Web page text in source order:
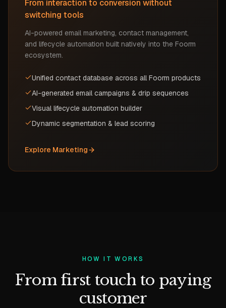
From interaction to conversion without
switching tools
AI-powered email marketing, contact management,
and lifecycle automation built natively into the Foorm
ecosystem.
Unified contact database across all Foorm products
AI-generated email campaigns & drip sequences
Visual lifecycle automation builder
Dynamic segmentation & lead scoring
Explore Marketing
HOW IT WORKS
From first touch to paying
customer